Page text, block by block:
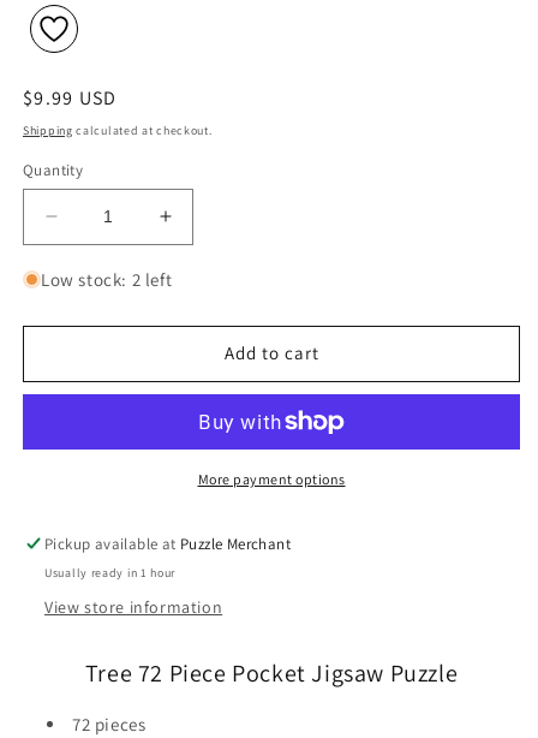
Regular
price
$9.99 USD
Shipping calculated at checkout.
Quantity
Decrease
quantity
for
72
Pocket
Curiosi
Increase
quantity
for
72
Pocket
Puzzle
Curiosi
Low stock: 2 left
Add to cart
More payment options
Pickup available at Puzzle Merchant
Usually ready in 1 hour
View store information
Tree 72 Piece Pocket Jigsaw Puzzle
72 pieces